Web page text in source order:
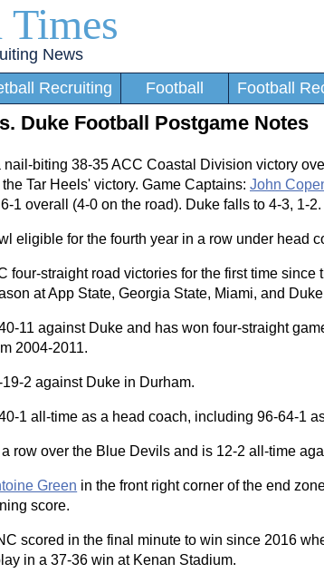
Times
News
Recruiting Football Football
Duke Football Postgame Notes
biting 38-35 ACC Coastal Division victory
Tar Heels' victory. Game Captains: John
1 overall (4-0 on the road). Duke falls to 4-3, 1-2.
eligible for the fourth year in a row under head
four-straight road victories for the first time
at App State, Georgia State, Miami, and
11 against Duke and has won four-straight
2004-2011.
2 against Duke in Durham.
1 all-time as a head coach, including 96-64-1
row over the Blue Devils and is 12-2 all-time
Green in the front right corner of the end
score.
scored in the final minute to win since 2016
in a 37-36 win at Kenan Stadium.